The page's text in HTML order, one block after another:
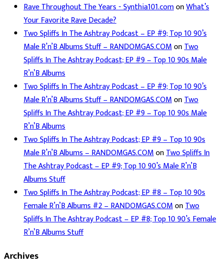
Rave Throughout The Years - Synthia101.comonWhat’s
Your Favorite Rave Decade?
Two Spliffs In The Ashtray Podcast – EP #9; Top 10 90’s
Male R’n’B Albums Stuff – RANDOMGAS.COMonTwo
Spliffs In The Ashtray Podcast; EP #9 – Top 10 90s Male
R’n’B Albums
Two Spliffs In The Ashtray Podcast – EP #9; Top 10 90’s
Male R’n’B Albums Stuff – RANDOMGAS.COMonTwo
Spliffs In The Ashtray Podcast; EP #9 – Top 10 90s Male
R’n’B Albums
Two Spliffs In The Ashtray Podcast; EP #9 – Top 10 90s
Male R’n’B Albums – RANDOMGAS.COMonTwo Spliffs In
The Ashtray Podcast – EP #9; Top 10 90’s Male R’n’B
Albums Stuff
Two Spliffs In The Ashtray Podcast; EP #8 – Top 10 90s
Female R’n’B Albums #2 – RANDOMGAS.COMonTwo
Spliffs In The Ashtray Podcast – EP #8; Top 10 90’s Female
R’n’B Albums Stuff
Archives